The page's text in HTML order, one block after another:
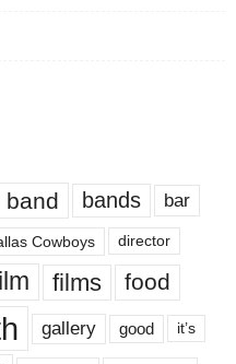
band bands bar
Cowboys director
films food
gallery good it’s